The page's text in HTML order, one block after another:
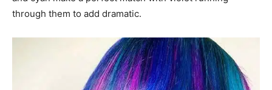
through them to add dramatic.